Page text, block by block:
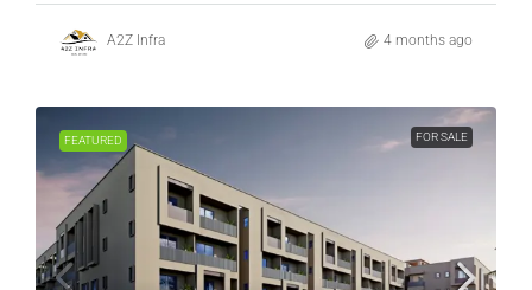
A2Z Infra 4 months ago
FEATURED FOR SALE